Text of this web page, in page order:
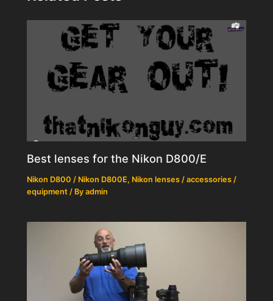
Best lenses for the Nikon D800/E
Nikon D800 / Nikon D800E, Nikon lenses / accessories /
equipment / Byadmin